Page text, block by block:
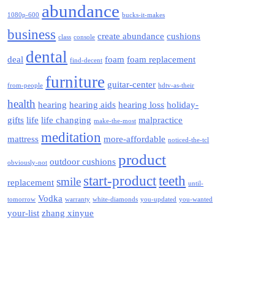
1080p-600 abundance bucks-it-makes
business class console create abundance cushions
deal dental find-decent foam foam replacement
from-people furniture guitar-center hdtv-as-their
health hearing hearing aids hearing loss holiday-
gifts life life changing make-the-most malpractice
mattress meditation more-affordable noticed-the-tcl
obviously-not outdoor cushions product
replacement smile start-productteeth until-
tomorrow Vodka warranty white-diamonds you-updated you-wanted
your-list zhang xinyue